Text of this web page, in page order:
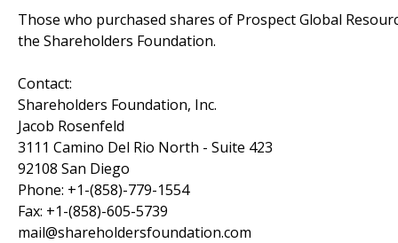
Those who purchased shares of Prospect Global
the Shareholders Foundation.
Contact:
Shareholders Foundation, Inc.
Jacob Rosenfeld
3111 Camino Del Rio North - Suite 423
92108 San Diego
Phone: +1-(858)-779-1554
Fax: +1-(858)-605-5739
mail@shareholdersfoundation.com